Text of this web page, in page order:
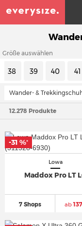
Größe auswählen
38 39 40 41
Wander- &
12.278 Produkte
Lowa
Maddox Pro LT
7 Shops ab
-31 %*